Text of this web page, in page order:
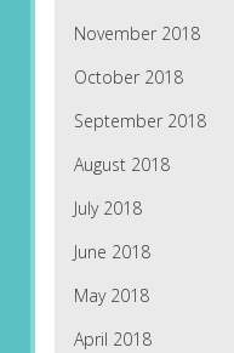
November 2018
October 2018
September 2018
August 2018
July 2018
June 2018
May 2018
April 2018